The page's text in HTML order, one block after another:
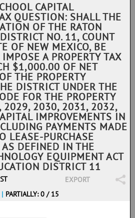
CAPITAL
QUESTION: SHALL THE
OF THE RATON
NO. 11, COUNT
OF NEW MEXICO, BE
A PROPERTY TAX
$1,000.00 OF NET
THE PROPERTY
DISTRICT UNDER THE
FOR THE PROPERTY
2029, 2030, 2031, 2032,
IMPROVEMENTS IN
PAYMENTS MADE
LEASE-PURCHASE
DEFINED IN THE
EQUIPMENT ACT
DISTRICT 11
EXPORT
| PARTIALLY: 0 / 15